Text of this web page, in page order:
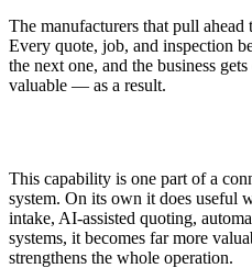
The manufacturers that pull ahead
Every quote, job, and inspection
the next one, and the business
valuable — as a result.
This capability is one part of a
system. On its own it does useful
intake, AI-assisted quoting,
systems, it becomes far more
strengthens the whole operation.